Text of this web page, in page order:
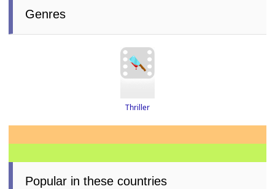
Genres
Thriller
Popular in these countries